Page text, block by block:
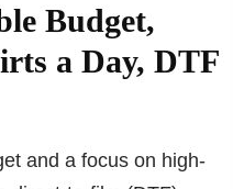
Budget,
a Day, DTF
and a focus on high-